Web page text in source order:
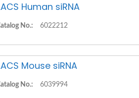
Human siRNA
No.: 6022212
Mouse siRNA
No.: 6039994